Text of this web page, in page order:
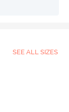
SEE ALL SIZES